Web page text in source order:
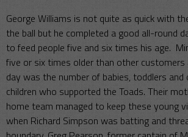
George Williams is not quite as quick with
the ball but he completed a good all-round
to feed people five and six times his age.
five or six times older than other
day was the number of babies, toddlers
children who supported the Toads. Their
home team managed to keep these young
when Richard Simpson was batting and